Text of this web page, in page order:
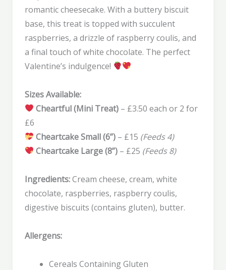
romantic cheesecake. With a buttery biscuit
base, this treat is topped with succulent
raspberries, a drizzle of raspberry coulis, and
a final touch of white chocolate. The perfect
Valentine’s indulgence!
Sizes Available:
Cheartful (Mini Treat)– £3.50 each or 2 for
£6
Cheartcake Small (6”)– £15 (Feeds 4)
Cheartcake Large (8”)– £25 (Feeds 8)
Ingredients:Cream cheese, cream, white
chocolate, raspberries, raspberry coulis,
digestive biscuits (contains gluten), butter.
Allergens:
Cereals Containing Gluten